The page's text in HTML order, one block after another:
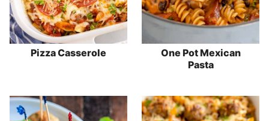
Pizza Casserole
One Pot Mexican
Pasta